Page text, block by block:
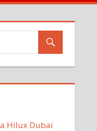
Hilux Dubai